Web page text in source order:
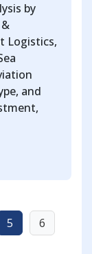
by
Logistics,
and
5
6